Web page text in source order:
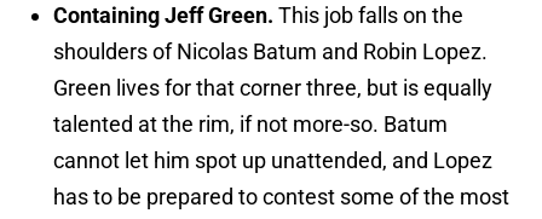
Containing Jeff Green. This job falls on the
shoulders of Nicolas Batum and Robin Lopez.
Green lives for that corner three, but is equally
talented at the rim, if not more-so. Batum
cannot let him spot up unattended, and Lopez
has to be prepared to contest some of the most